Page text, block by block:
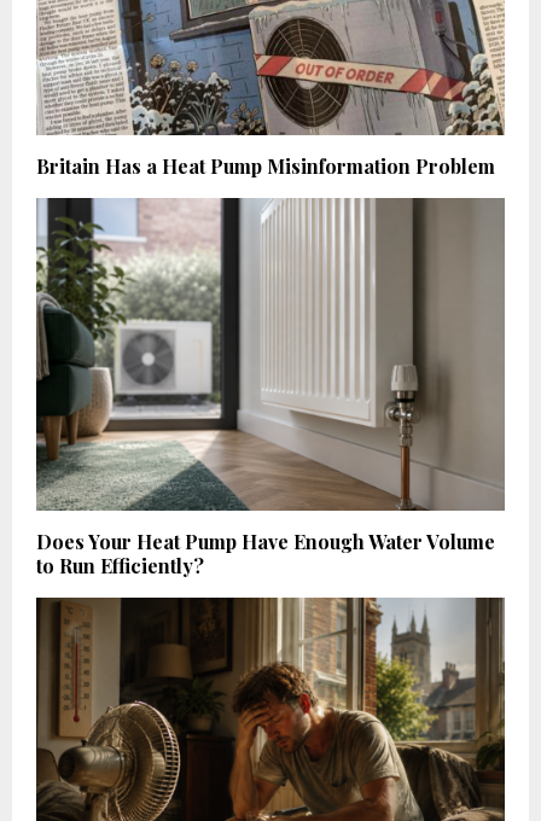
Britain Has a Heat Pump Misinformation Problem
Does Your Heat Pump Have Enough Water Volume
to Run Efficiently?